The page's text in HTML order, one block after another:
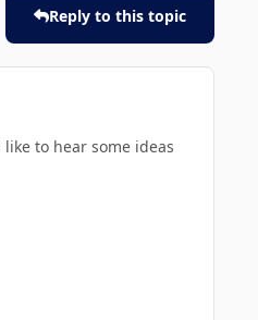
Reply to this topic
to hear some ideas